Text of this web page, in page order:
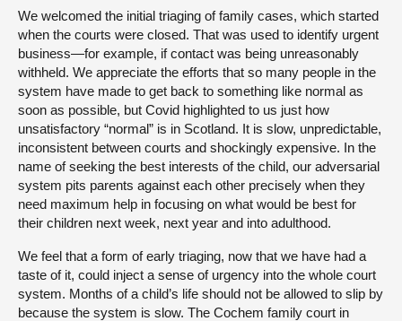
We welcomed the initial triaging of family cases, which started
when the courts were closed. That was used to identify urgent
business—for example, if contact was being unreasonably
withheld. We appreciate the efforts that so many people in the
system have made to get back to something like normal as
soon as possible, but Covid highlighted to us just how
unsatisfactory “normal” is in Scotland. It is slow, unpredictable,
inconsistent between courts and shockingly expensive. In the
name of seeking the best interests of the child, our adversarial
system pits parents against each other precisely when they
need maximum help in focusing on what would be best for
their children next week, next year and into adulthood.
We feel that a form of early triaging, now that we have had a
taste of it, could inject a sense of urgency into the whole court
system. Months of a child’s life should not be allowed to slip by
because the system is slow. The Cochem family court in